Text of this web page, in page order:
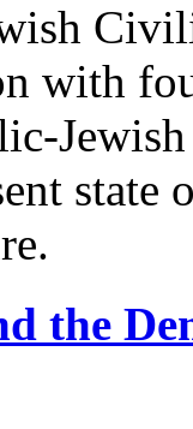
with
the